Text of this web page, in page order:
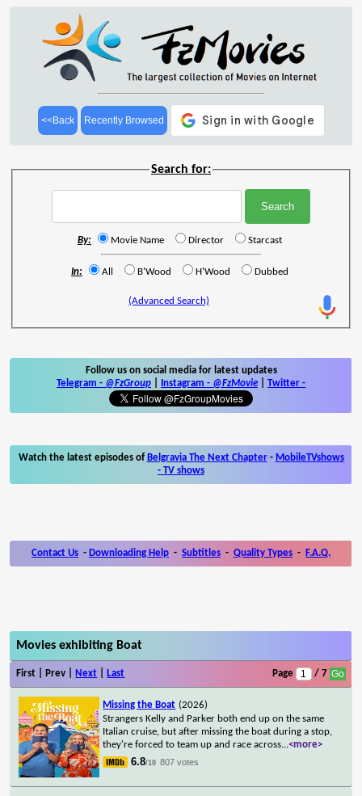
<<Back Recently Browsed
Search for:
By: Movie Name Director Starcast
In: All B'Wood H'Wood Dubbed
(Advanced Search)
Follow us on social media for latest updates
Telegram - @FzGroup Instagram - @FzMovie Twitter -
Watch the latest episodes of Belgravia The Next Chapter- MobileTVshows
- TV shows
Contact Us - Downloading Help - Subtitles - Quality Types - F.A.Q.
Movies exhibiting Boat
First | Prev | Next Last Page / 7
Missing the Boat (2026)
Strangers Kelly and Parker both end up on the same
Italian cruise, but after missing the boat during a stop,
they're forced to team up and race across...<more>
6.8/10 807 votes